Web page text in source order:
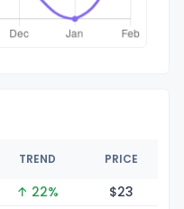
TREND PRICE
↑ 22% $23